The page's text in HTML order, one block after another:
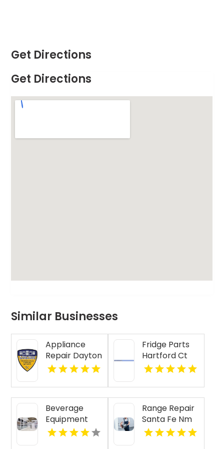
Get Directions
Get Directions
Similar Businesses
Appliance
Repair Dayton
Indiana
Fridge Parts
Hartford Ct
Beverage
Equipment
Lubbock TX
Range Repair
Santa Fe Nm